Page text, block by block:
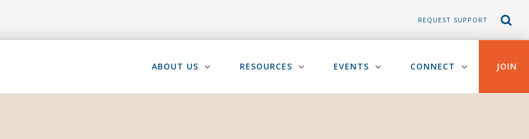
REQUEST SUPPORT
ABOUT US RESOURCES EVENTS CONNECT JOIN